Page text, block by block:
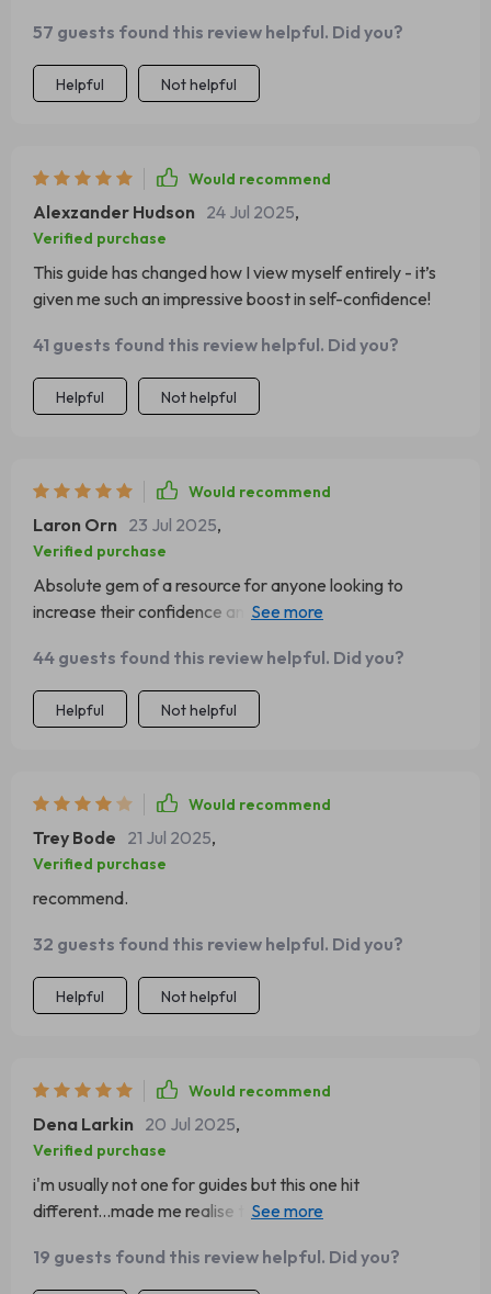
57 guests found this review helpful. Did you?
Helpful Not helpful
Would recommend
Alexzander Hudson 24 Jul 2025,
Verified purchase
This guide has changed how I view myself entirely - it’s
given me such an impressive boost in self-confidence!
41 guests found this review helpful. Did you?
Helpful Not helpful
Would recommend
Laron Orn 23 Jul 2025,
Verified purchase
Absolute gem of a resource for anyone looking to
increase their confidence and belief in themselves. Can't
44 guests found this review helpful. Did you?
Helpful Not helpful
Would recommend
Trey Bode 21 Jul 2025,
Verified purchase
recommend.
32 guests found this review helpful. Did you?
Helpful Not helpful
Would recommend
Dena Larkin 20 Jul 2025,
Verified purchase
i'm usually not one for guides but this one hit
different...made me realise the power within me, love it
19 guests found this review helpful. Did you?